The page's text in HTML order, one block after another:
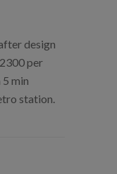
design
per
min
station.